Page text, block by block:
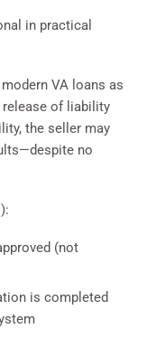
in practical
VA loans as
release of liability
the seller may
no
(not
is completed